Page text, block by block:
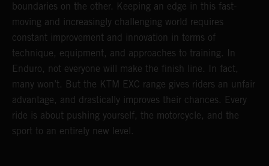
boundaries on the other. Keeping an edge in this fast-
moving and increasingly challenging world requires
constant improvement and innovation in terms of
technique, equipment, and approaches to training. In
Enduro, not everyone will make the finish line. In fact,
many won’t. But the KTM EXC range gives riders an unfair
advantage, and drastically improves their chances. Every
ride is about pushing yourself, the motorcycle, and the
sport to an entirely new level.